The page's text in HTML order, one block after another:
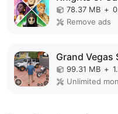
78.37 MB +
Remove ads
Grand Vegas
99.31 MB +
Unlimited